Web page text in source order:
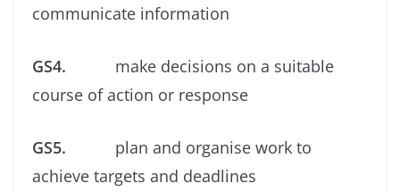
communicate information
GS4. make decisions on a suitable
course of action or response
GS5. plan and organise work to
achieve targets and deadlines